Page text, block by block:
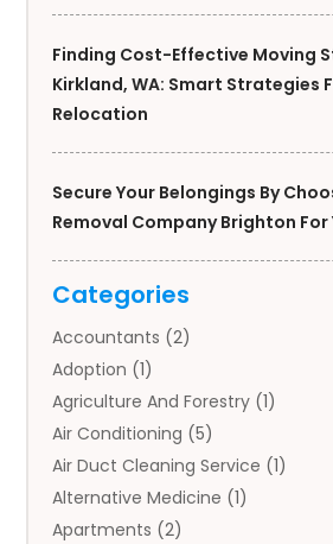
Finding Cost-Effective Moving
Kirkland, WA: Smart Strategies
Relocation
Secure Your Belongings By
Removal Company Brighton For
Categories
Accountants (2)
Adoption (1)
Agriculture And Forestry (1)
Air Conditioning (5)
Air Duct Cleaning Service (1)
Alternative Medicine (1)
Apartments (2)